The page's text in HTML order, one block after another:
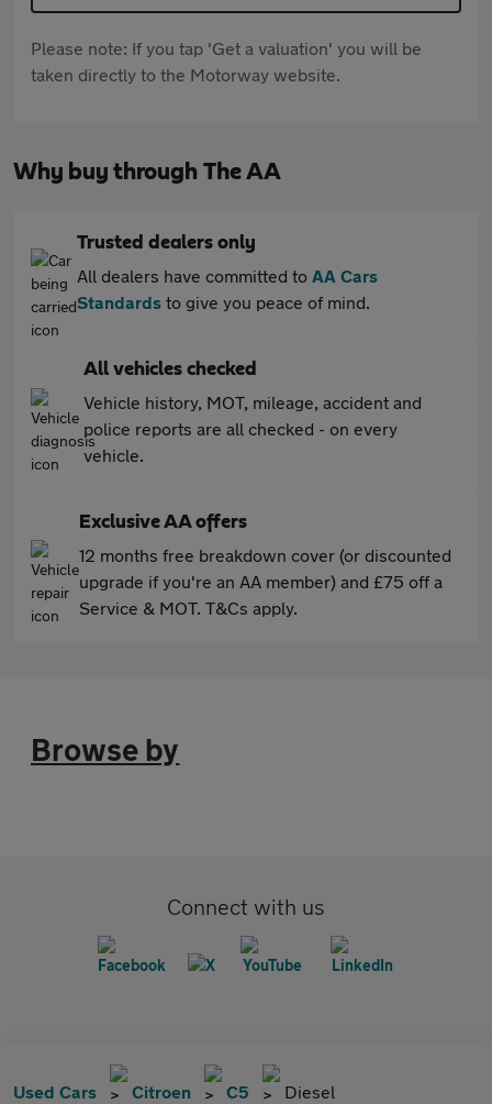
Please note: If you tap 'Get a valuation' you will be
taken directly to the Motorway website.
Why buy through The AA
Trusted dealers only
All dealers have committed to AA Cars
Standards to give you peace of mind.
All vehicles checked
Vehicle history, MOT, mileage, accident and
police reports are all checked - on every
vehicle.
Exclusive AA offers
12 months free breakdown cover (or discounted
upgrade if you're an AA member) and £75 off a
Service & MOT. T&Cs apply.
Browse by
Connect with us
Used Cars Citroen C5 Diesel